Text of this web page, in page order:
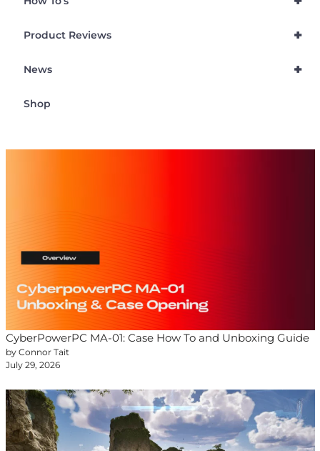
+
Product Reviews
+
News
Shop
CyberPowerPC MA-01: Case How To and Unboxing Guide
by Connor Tait
July 29, 2026